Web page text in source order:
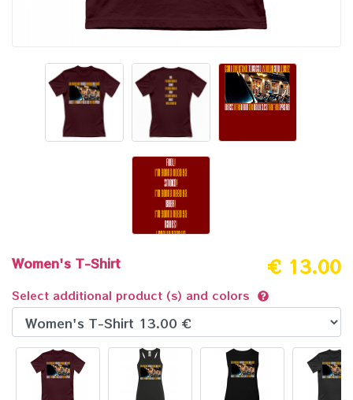
Women's T-Shirt € 13.00
Select additional product (s) and colors